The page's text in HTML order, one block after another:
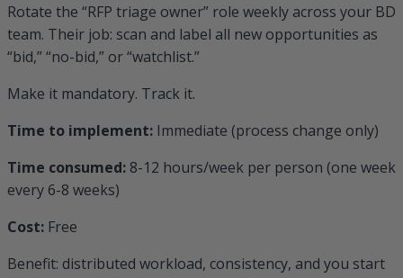
Rotate the “RFP triage owner” role weekly across your BD
team. Their job: scan and label all new opportunities as
“bid,” “no-bid,” or “watchlist.”
Make it mandatory. Track it.
Time to implement: Immediate (process change only)
Time consumed: 8-12 hours/week per person (one week
every 6-8 weeks)
Cost: Free
Benefit: distributed workload, consistency, and you start